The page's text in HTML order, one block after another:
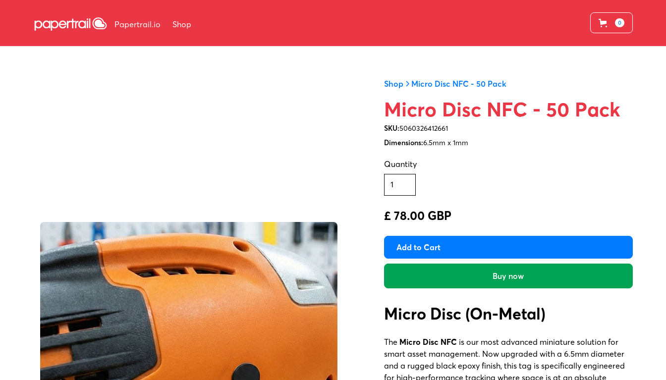
Papertrail.io Shop 0
Shop Micro Disc NFC - 50 Pack
Micro Disc NFC - 50 Pack
SKU:5060326412661
Dimensions:6.5mm x 1mm
Quantity
£ 78.00 GBP
Buy now
Micro Disc (On-Metal)
The Micro Disc NFC is our most advanced miniature solution for
smart asset management. Now upgraded with a 6.5mm diameter
and a rugged black epoxy finish, this tag is specifically engineered
for high-performance tracking where space is at an absolute